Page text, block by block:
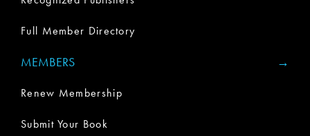
Full Member Directory
MEMBERS
Renew Membership
Submit Your Book